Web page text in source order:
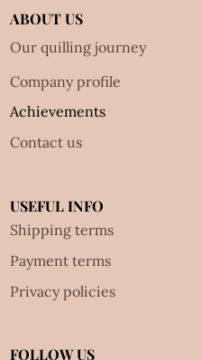
ABOUT US
Our quilling journey
Company profile
Achievements
Contact us
USEFUL INFO
Shipping terms
Payment terms
Privacy policies
FOLLOW US